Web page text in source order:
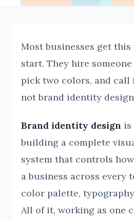
Most businesses get
start. They hire
pick two colors, and call
not brand identity
Brand identity design is
building a complete
system that controls
a business across every
color palette,
All of it, working as one